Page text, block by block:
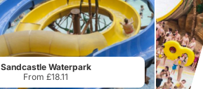
Sandcastle Waterpark
From £18.11